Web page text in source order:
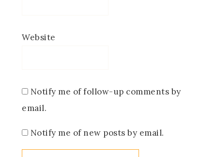
Website
Notify me of follow-up comments by
email.
Notify me of new posts by email.